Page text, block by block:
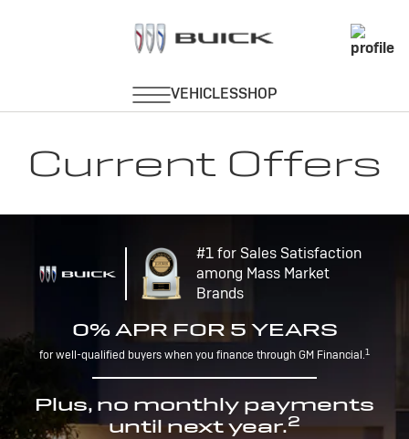
Current Offers
#1 for Sales Satisfaction
among Mass Market
Brands
0% APR FOR 5 YEARS
for well-qualified buyers when you finance through GM Financial.1
Plus, no monthly payments
until next year.2